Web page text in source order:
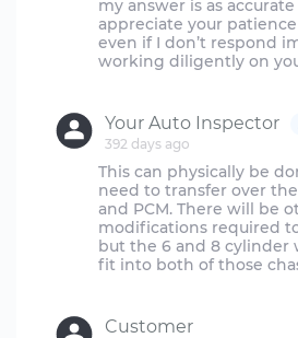
my answer is as accurate
appreciate your
even if I don’t respond
working diligently on
Your Auto Inspector
392 days ago
This can physically be
need to transfer over
and PCM. There will be
modifications required
but the 6 and 8 cylinder
fit into both of those
Customer